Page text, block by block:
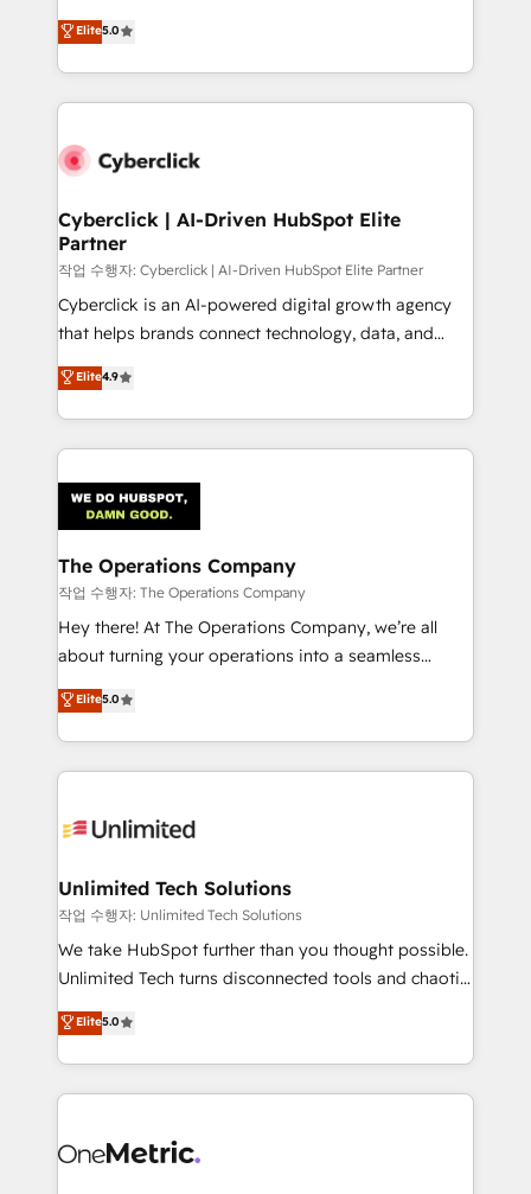
optimize the revenue lifecycle—lead generation to
retention—by refining processes and eliminating
maximize profitability and adapt to your goals.
implementations. With 12+ years of HubSpot
experience, we help you use the HubSpot platform
to its fullest capacity, improve your current HubSpot
website, or build your new one.
Elite5.0
Cyberclick | AI-Driven HubSpot Elite
Partner
작업 수행자: Cyberclick | AI-Driven HubSpot Elite Partner
Cyberclick is an AI-powered digital growth agency
that helps brands connect technology, data, and
creativity to achieve measurable results. Founded in
Barcelona and operating across Spain, LATAM, and
the UK, we support global companies in building
smarter marketing, sales, and customer success
Iberia (Spain & Portugal), we combine human insight
with intelligent automation to drive sustainable
growth. Our multidisciplinary team designs solutions
that simplify complexity, boost performance, and
turn innovation into real impact. 🌍 Highlights •
HubSpot Partner since 2012 • 2022 EMEA Impact
projects • Clients in 30+ industries • Proprietary
technology for integrations • Multilingual team:
Elite4.9
The Operations Company
작업 수행자: The Operations Company
Hey there! At The Operations Company, we’re all
about turning your operations into a seamless
experience that powers real results. We specialize in
transforming complex systems into efficient,
scalable solutions that work across your entire
organization. We’re a unique blend of deep HubSpot
operational know-how. We know that no two
solutions. Instead, we dive in to understand your
needs, goals, and challenges to deliver solutions that
fit like a glove. We’re committed to being both
highly effective and fun to work with. We believe in
relationships. Your success is our success, and we’re
all in this together! From startup to enterprise, we’ll
what matters most: growing your business and
wowing your customers. Let’s make HubSpot work
Elite5.0
Unlimited Tech Solutions
작업 수행자: Unlimited Tech Solutions
We take HubSpot further than you thought possible.
Unlimited Tech turns disconnected tools and chaotic
processes into a seamless, high-performing revenue
engine. We combine RevOps strategy with deep
technical execution to help teams scale faster—with
cleaner data, smarter automation, and more
Implementation & Migration · Native & Custom
Elite5.0